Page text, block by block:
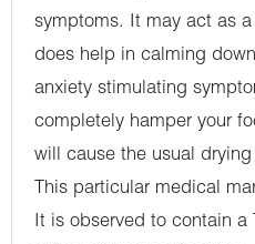
symptoms. It may act as
does help in calming
anxiety stimulating
completely hamper your
will cause the usual
This particular medical
It is observed to contain a